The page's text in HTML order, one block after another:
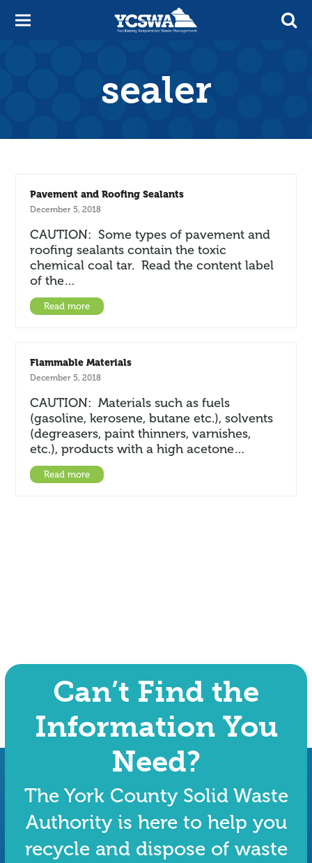
sealer
Pavement and Roofing Sealants
December 5, 2018
CAUTION: Some types of pavement and
roofing sealants contain the toxic
chemical coal tar. Read the content label
of the…
Read more
Flammable Materials
December 5, 2018
CAUTION: Materials such as fuels
(gasoline, kerosene, butane etc.), solvents
(degreasers, paint thinners, varnishes,
etc.), products with a high acetone…
Read more
Can’t Find the
Information You
Need?
The York County Solid Waste
Authority is here to help you
recycle and dispose of waste